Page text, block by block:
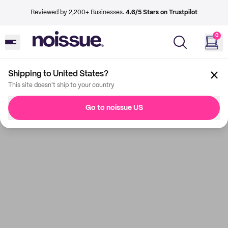
Reviewed by 2,200+ Businesses. 4.6/5 Stars on Trustpilot
0
Shipping to United States?
This site doesn't ship to your country
Go to noissue US